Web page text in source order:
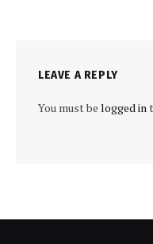
LEAVE A REPLY
You must be logged in